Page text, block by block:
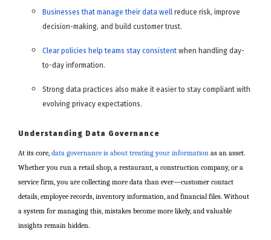
Businesses that manage their data well reduce risk, improve
decision-making, and build customer trust.
Clear policies help teams stay consistent when handling day-
to-day information.
Strong data practices also make it easier to stay compliant with
evolving privacy expectations.
Understanding Data Governance
At its core, data governance is about treating your information as an asset.
Whether you run a retail shop, a restaurant, a construction company, or a
service firm, you are collecting more data than ever—customer contact
details, employee records, inventory information, and financial files. Without
a system for managing this, mistakes become more likely, and valuable
insights remain hidden.